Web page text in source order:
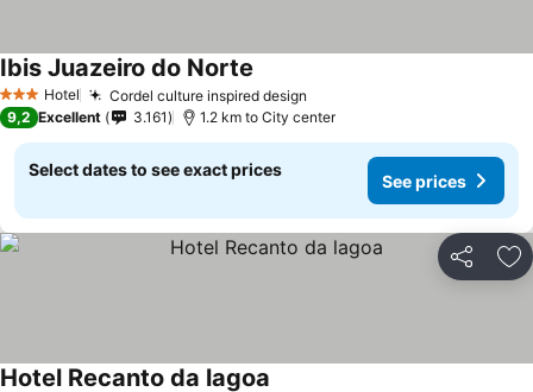
3 StarsHotel Cordel culture inspired design
Ibis Juazeiro do Norte
9,2 Excellent 3.161 1.2 km to City center
Select dates to see exact prices
See prices
Share
Hotel Recanto da lagoa